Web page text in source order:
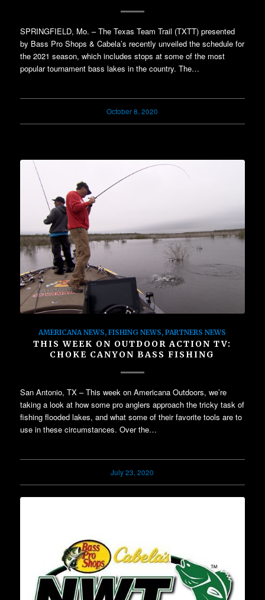
SPRINGFIELD, Mo. – The Texas Team Trail (TXTT) presented
by Bass Pro Shops & Cabela’s recently unveiled the schedule for
the 2021 season, which includes stops at some of the most
popular tournament bass lakes in the country. The…
October 8, 2020
AMERICANA NEWS,FISHING NEWS,PARTNERS NEWS
THIS WEEK ON OUTDOOR ACTION TV:
CHOKE CANYON BASS FISHING
San Antonio, TX – This week on Americana Outdoors, we’re
taking a look at how some pro anglers approach the tricky task of
fishing flooded lakes, and what some of their favorite tools are to
use in these circumstances. Over the…
July 23, 2020